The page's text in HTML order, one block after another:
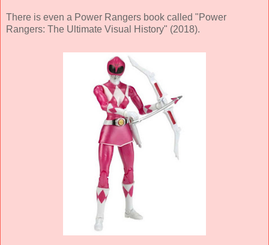
There is even a Power Rangers book called "Power
Rangers: The Ultimate Visual History" (2018).